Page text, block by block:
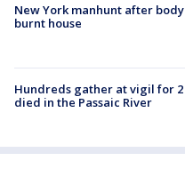
New York manhunt after
burnt house
Hundreds gather at vigil for
died in the Passaic River